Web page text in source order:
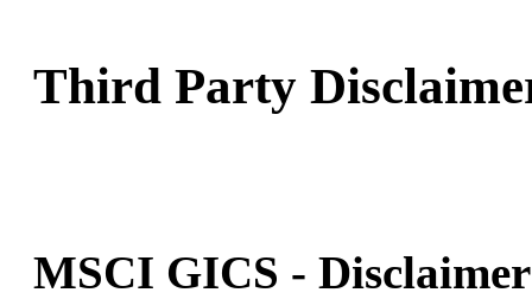
Third Party
MSCI GICS -